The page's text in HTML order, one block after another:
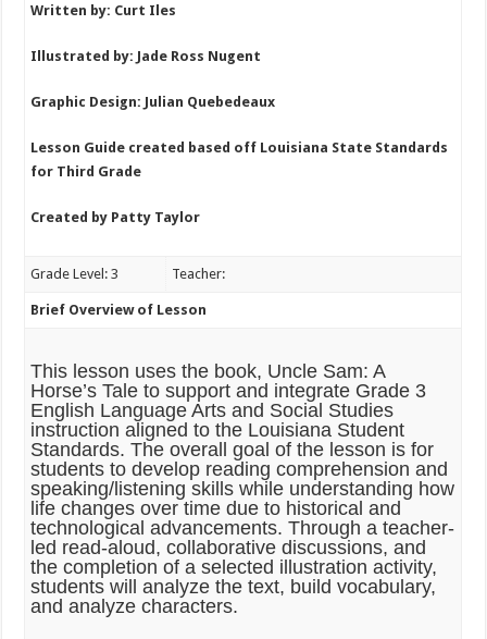
Written by: Curt Iles
Illustrated by: Jade Ross Nugent
Graphic Design: Julian Quebedeaux
Lesson Guide created based off Louisiana State Standards
for Third Grade
Created by Patty Taylor
Grade Level: 3 Teacher:
Brief Overview of Lesson
This lesson uses the book, Uncle Sam: A
Horse’s Tale to support and integrate Grade 3
English Language Arts and Social Studies
instruction aligned to the Louisiana Student
Standards. The overall goal of the lesson is for
students to develop reading comprehension and
speaking/listening skills while understanding how
life changes over time due to historical and
technological advancements. Through a teacher-
led read-aloud, collaborative discussions, and
the completion of a selected illustration activity,
students will analyze the text, build vocabulary,
and analyze characters.